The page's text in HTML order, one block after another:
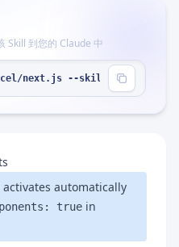
Skill 到您的 Claude 中
next.js --skill "cache-
activates automatically
true in